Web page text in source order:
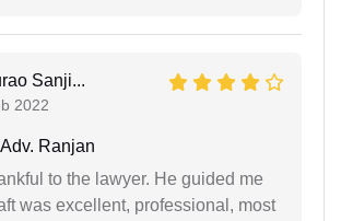
Sanji...
2022
Adv. Ranjan
to the lawyer. He guided me
was excellent, professional, most